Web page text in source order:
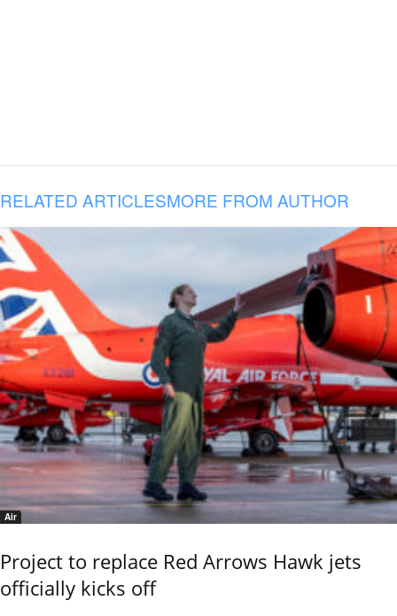
RELATED ARTICLESMORE FROM AUTHOR
Air
Project to replace Red Arrows Hawk jets
officially kicks off